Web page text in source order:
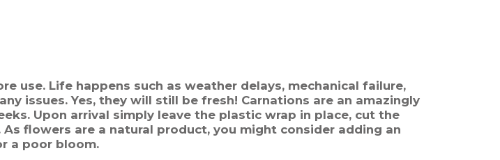
use. Life happens such as weather delays, mechanical failure,
issues. Yes, they will still be fresh! Carnations are an amazingly
Upon arrival simply leave the plastic wrap in place, cut the
flowers are a natural product, you might consider adding an
a poor bloom.